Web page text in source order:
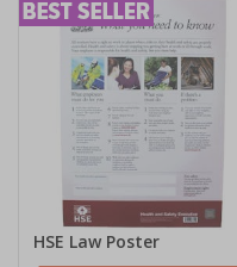
HSE Law Poster